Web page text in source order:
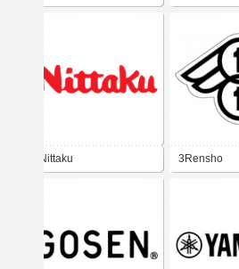
Nittaku 3Rensho